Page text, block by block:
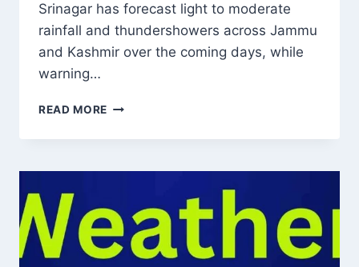
Srinagar has forecast light to moderate
rainfall and thundershowers across Jammu
and Kashmir over the coming days, while
warning…
READ MORE J&K
UPDATE:
FORECASTS
RAIN,
FLASH
FLOOD
AND